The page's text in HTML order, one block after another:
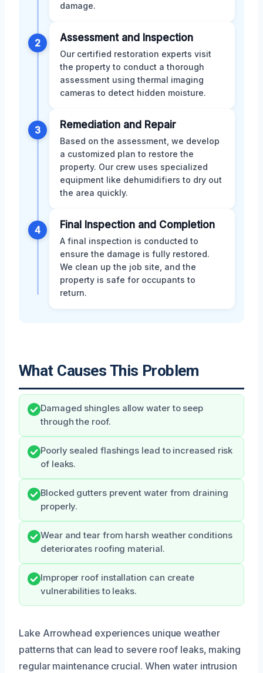
damage.
2 Assessment and Inspection
Our certified restoration experts visit
the property to conduct a thorough
assessment using thermal imaging
cameras to detect hidden moisture.
3 Remediation and Repair
Based on the assessment, we develop
a customized plan to restore the
property. Our crew uses specialized
equipment like dehumidifiers to dry out
the area quickly.
4 Final Inspection and Completion
A final inspection is conducted to
ensure the damage is fully restored.
We clean up the job site, and the
property is safe for occupants to
return.
What Causes This Problem
Damaged shingles allow water to seep
through the roof.
Poorly sealed flashings lead to increased risk
of leaks.
Blocked gutters prevent water from draining
properly.
Wear and tear from harsh weather conditions
deteriorates roofing material.
Improper roof installation can create
vulnerabilities to leaks.
Lake Arrowhead experiences unique weather
patterns that can lead to severe roof leaks, making
regular maintenance crucial. When water intrusion